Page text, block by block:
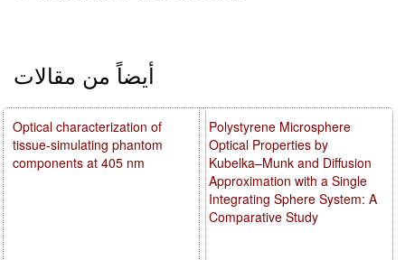
أيضاً من مقالات
Polystyrene Microsphere
Optical Properties by
Kubelka–Munk and Diffusion
Approximation with a Single
Integrating Sphere System: A
Comparative Study
Optical characterization of
tissue-simulating phantom
components at 405 nm